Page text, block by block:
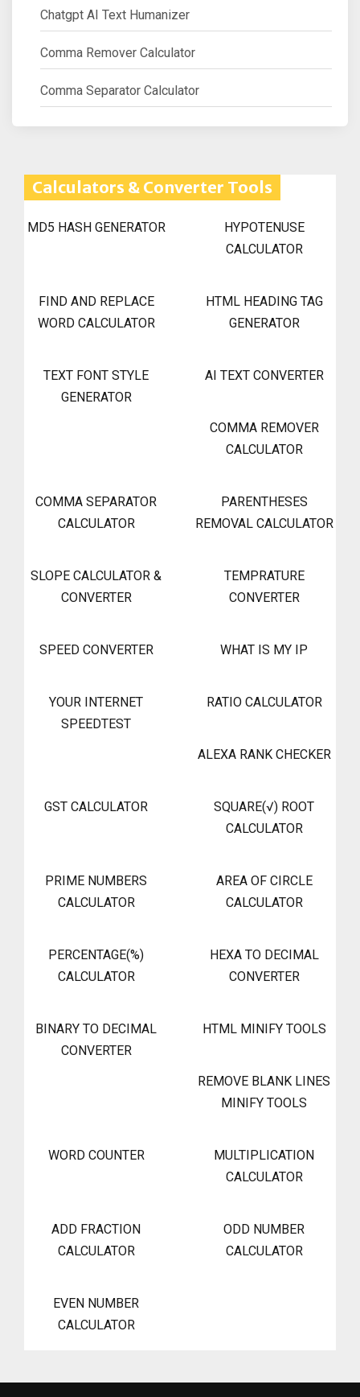
Chatgpt AI Text Humanizer
Comma Remover Calculator
Comma Separator Calculator
Calculators & Converter Tools
MD5 HASH GENERATOR
HYPOTENUSE
CALCULATOR
FIND AND REPLACE
WORD CALCULATOR
HTML HEADING TAG
GENERATOR
TEXT FONT STYLE
GENERATOR
AI TEXT CONVERTER
COMMA REMOVER
CALCULATOR
COMMA SEPARATOR
CALCULATOR
PARENTHESES
REMOVAL CALCULATOR
SLOPE CALCULATOR &
CONVERTER
TEMPRATURE
CONVERTER
SPEED CONVERTER WHAT IS MY IP
YOUR INTERNET
SPEEDTEST
RATIO CALCULATOR
ALEXA RANK CHECKER
GST CALCULATOR
SQUARE(√) ROOT
CALCULATOR
PRIME NUMBERS
CALCULATOR
AREA OF CIRCLE
CALCULATOR
PERCENTAGE(%)
CALCULATOR
HEXA TO DECIMAL
CONVERTER
BINARY TO DECIMAL
CONVERTER
HTML MINIFY TOOLS
REMOVE BLANK LINES
MINIFY TOOLS
WORD COUNTER
MULTIPLICATION
CALCULATOR
ADD FRACTION
CALCULATOR
ODD NUMBER
CALCULATOR
EVEN NUMBER
CALCULATOR